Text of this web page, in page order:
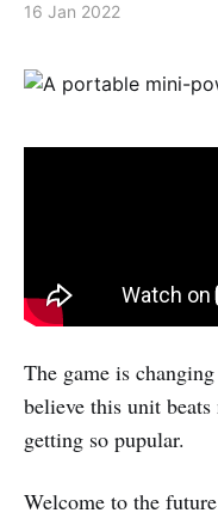
16 Jan 2022
The game is
believe this unit
getting so pupular.
Welcome to the